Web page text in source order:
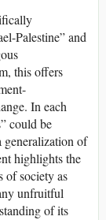
Palestine” and
this offers
In each
could be
of
highlights the
of society as
unfruitful
of its